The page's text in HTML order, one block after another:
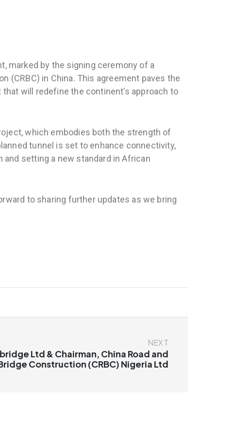
marked by the signing ceremony of a
(CRBC) in China. This agreement paves the
will redefine the continent’s approach to
which embodies both the strength of
tunnel is set to enhance connectivity,
setting a new standard in African
to sharing further updates as we bring
NEXT
Ltd & Chairman, China Road and
Construction (CRBC) Nigeria Ltd